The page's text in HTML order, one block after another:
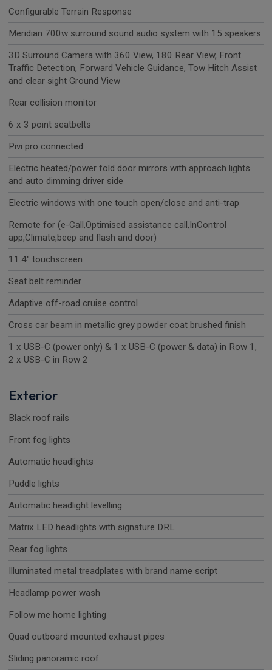
Configurable Terrain Response
Meridian 700w surround sound audio system with 15 speakers
3D Surround Camera with 360 View, 180 Rear View, Front
Traffic Detection, Forward Vehicle Guidance, Tow Hitch Assist
and clear sight Ground View
Rear collision monitor
6 x 3 point seatbelts
Pivi pro connected
Electric heated/power fold door mirrors with approach lights
and auto dimming driver side
Electric windows with one touch open/close and anti-trap
Remote for (e-Call,Optimised assistance call,InControl
app,Climate,beep and flash and door)
11.4" touchscreen
Seat belt reminder
Adaptive off-road cruise control
Cross car beam in metallic grey powder coat brushed finish
1 x USB-C (power only) & 1 x USB-C (power & data) in Row 1,
2 x USB-C in Row 2
Exterior
Black roof rails
Front fog lights
Automatic headlights
Puddle lights
Automatic headlight levelling
Matrix LED headlights with signature DRL
Rear fog lights
Illuminated metal treadplates with brand name script
Headlamp power wash
Follow me home lighting
Quad outboard mounted exhaust pipes
Sliding panoramic roof